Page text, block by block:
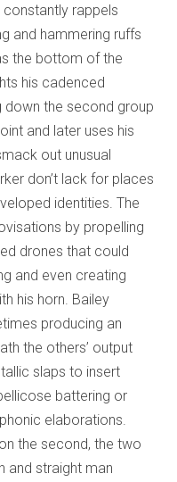
constantly rappels
and hammering ruffs
the bottom of the
his cadenced
down the second group
and later uses his
out unusual
don’t lack for places
identities. The
by propelling
drones that could
and even creating
his horn. Bailey
producing an
the others’ output
slaps to insert
battering or
elaborations.
the second, the two
and straight man